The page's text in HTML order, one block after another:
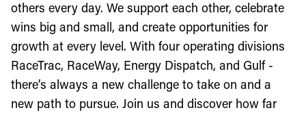
others every day. We support each other, celebrate
wins big and small, and create opportunities for
growth at every level. With four operating divisions
RaceTrac, RaceWay, Energy Dispatch, and Gulf -
there’s always a new challenge to take on and a
new path to pursue. Join us and discover how far